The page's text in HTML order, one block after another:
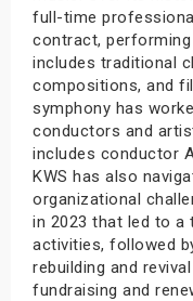
full-time
contract,
includes traditional
compositions, and
symphony has
conductors and
includes conductor
KWS has also
organizational
in 2023 that led to a
activities, followed
rebuilding and
fundraising and